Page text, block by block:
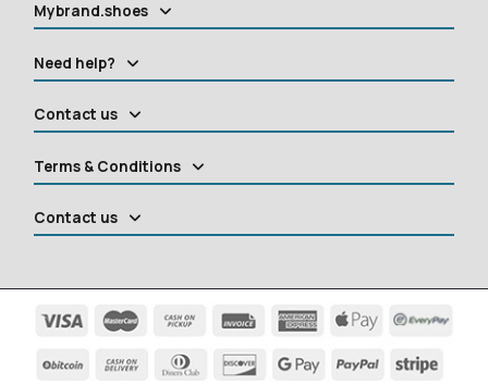
Mybrand.shoes
Need help?
Contact us
Terms & Conditions
Contact us